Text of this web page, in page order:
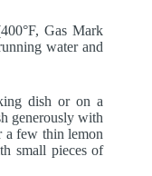
Gas Mark
water and
dish or on a
generously with
a few thin lemon
small pieces of